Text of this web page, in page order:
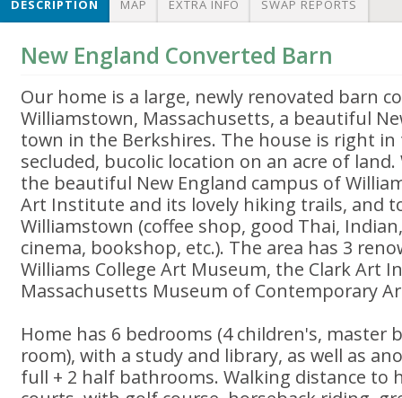
DESCRIPTION MAP EXTRA INFO SWAP REPORTS
New England Converted Barn
Our home is a large, newly renovated barn
Williamstown, Massachusetts, a beautiful
town in the Berkshires. The house is right
secluded, bucolic location on an acre of
the beautiful New England campus of
Art Institute and its lovely hiking trails, and
Williamstown (coffee shop, good Thai,
cinema, bookshop, etc.). The area has 3
Williams College Art Museum, the Clark Art
Massachusetts Museum of Contemporary
Home has 6 bedrooms (4 children's, master
room), with a study and library, as well as
full + 2 half bathrooms. Walking distance to